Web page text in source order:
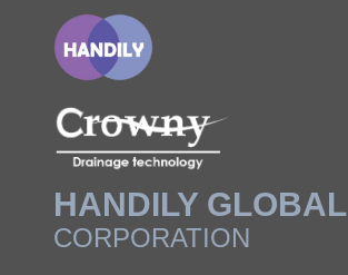
HANDILY GLOBAL
CORPORATION